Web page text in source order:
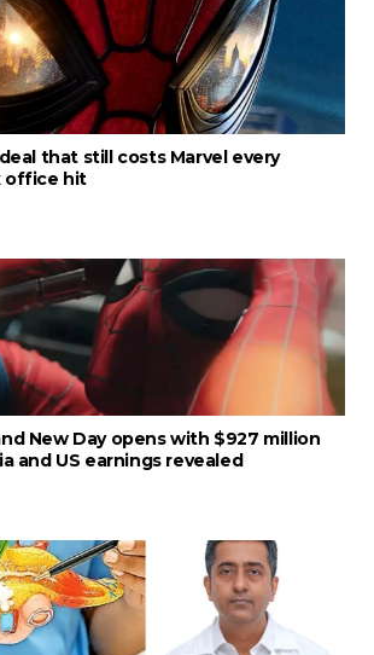
that still costs Marvel every
office hit
New Day opens with $927 million
and US earnings revealed